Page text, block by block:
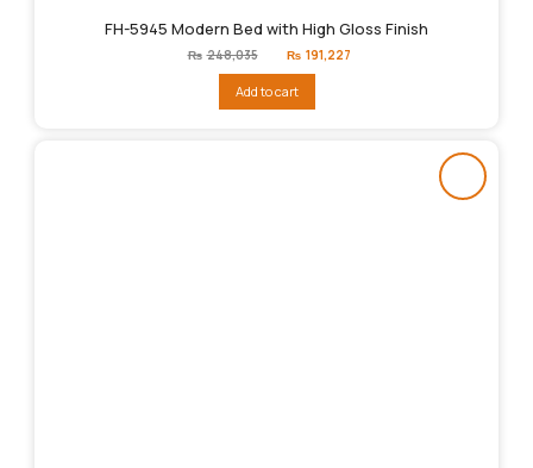
FH-5945 Modern Bed with High Gloss Finish
₨ 248,035
Original
price
₨248,035.
₨ 191,227
Add to cart